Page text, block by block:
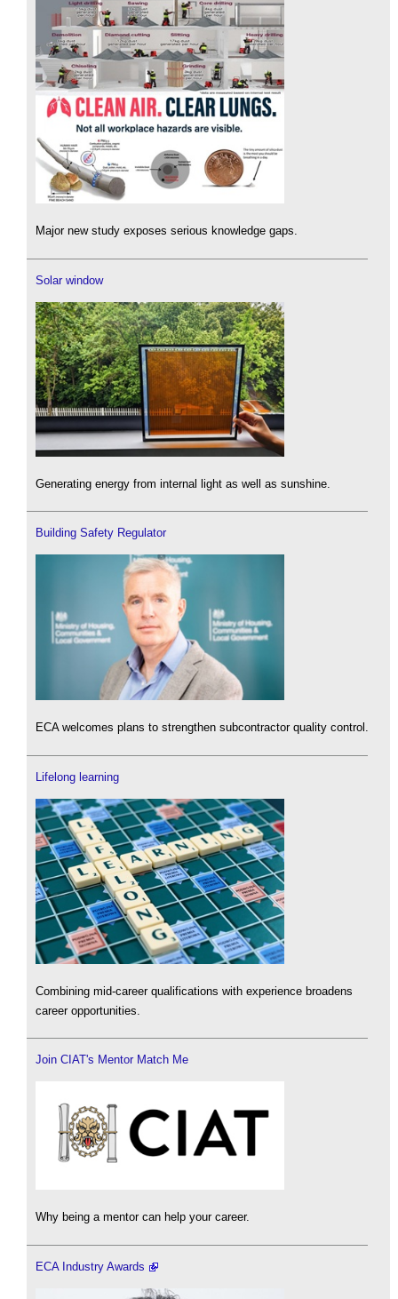
Major new study exposes serious knowledge gaps.
Solar window
Generating energy from internal light as well as sunshine.
Building Safety Regulator
ECA welcomes plans to strengthen subcontractor quality control.
Lifelong learning
Combining mid-career qualifications with experience broadens
career opportunities.
Join CIAT's Mentor Match Me
Why being a mentor can help your career.
ECA Industry Awards